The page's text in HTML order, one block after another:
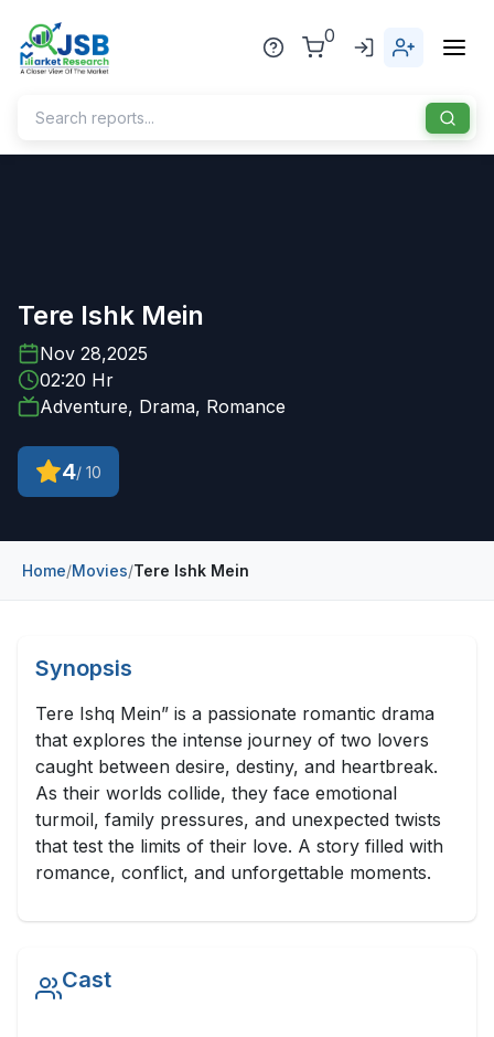
0
Industries
Healthcare
Chemical & Materials
Energy & Natural Resources
Telecommunications
Information & Communications Technology
Food & Beverage
Consumer Goods & Services
BFSI
Education
SWOT Analysis
Blog
Sports
Contact Us
Tere Ishk Mein
Nov 28,2025
02:20 Hr
Adventure, Drama, Romance
4/ 10
Home/Movies/Tere Ishk Mein
Synopsis
Tere Ishq Mein” is a passionate romantic drama
that explores the intense journey of two lovers
caught between desire, destiny, and heartbreak.
As their worlds collide, they face emotional
turmoil, family pressures, and unexpected twists
that test the limits of their love. A story filled with
romance, conflict, and unforgettable moments.
Cast